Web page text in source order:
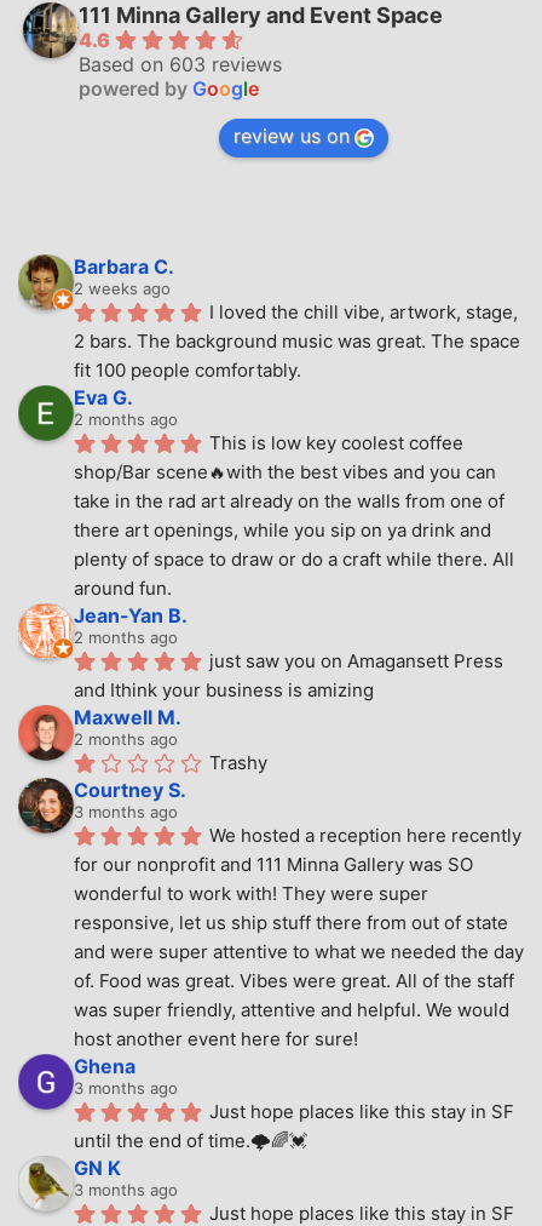
111 Minna Gallery and Event Space
4.6
Based on 603 reviews
powered by Google
review us on
Barbara C.
2 weeks ago
I loved the chill vibe, artwork, stage,
2 bars. The background music was great. The space
fit 100 people comfortably.
Eva G.
2 months ago
This is low key coolest coffee
shop/Bar scene🔥with the best vibes and you can
take in the rad art already on the walls from one of
there art openings, while you sip on ya drink and
plenty of space to draw or do a craft while there. All
around fun.
Jean-Yan B.
2 months ago
just saw you on Amagansett Press
and Ithink your business is amizing
Maxwell M.
2 months ago
Trashy
Courtney S.
3 months ago
We hosted a reception here recently
for our nonprofit and 111 Minna Gallery was SO
wonderful to work with! They were super
responsive, let us ship stuff there from out of state
and were super attentive to what we needed the day
of. Food was great. Vibes were great. All of the staff
was super friendly, attentive and helpful. We would
host another event here for sure!
Ghena
3 months ago
Just hope places like this stay in SF
until the end of time.🌩🌈💓
GN K
3 months ago
Just hope places like this stay in SF